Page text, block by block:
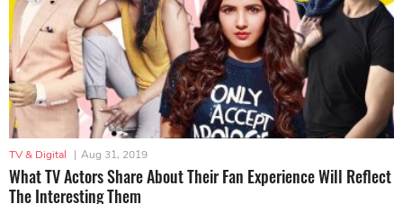
TV & Digital | Aug 31, 2019
What TV Actors Share About Their Fan Experience Will Reflect
The Interesting Them